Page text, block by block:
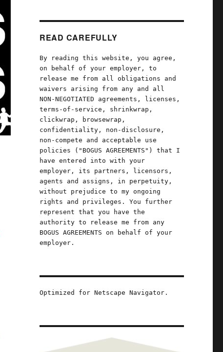
READ CAREFULLY
By reading this website, you agree,
on behalf of your employer, to
release me from all obligations and
waivers arising from any and all
NON-NEGOTIATED agreements, licenses,
terms-of-service, shrinkwrap,
clickwrap, browsewrap,
confidentiality, non-disclosure,
non-compete and acceptable use
policies ("BOGUS AGREEMENTS") that I
have entered into with your
employer, its partners, licensors,
agents and assigns, in perpetuity,
without prejudice to my ongoing
rights and privileges. You further
represent that you have the
authority to release me from any
BOGUS AGREEMENTS on behalf of your
employer.
Optimized for Netscape Navigator.